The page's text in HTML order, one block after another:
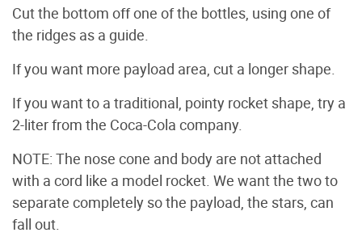
Cut the bottom off one of the bottles, using one of
the ridges as a guide.
If you want more payload area, cut a longer shape.
If you want to a traditional, pointy rocket shape, try a
2-liter from the Coca-Cola company.
NOTE: The nose cone and body are not attached
with a cord like a model rocket. We want the two to
separate completely so the payload, the stars, can
fall out.